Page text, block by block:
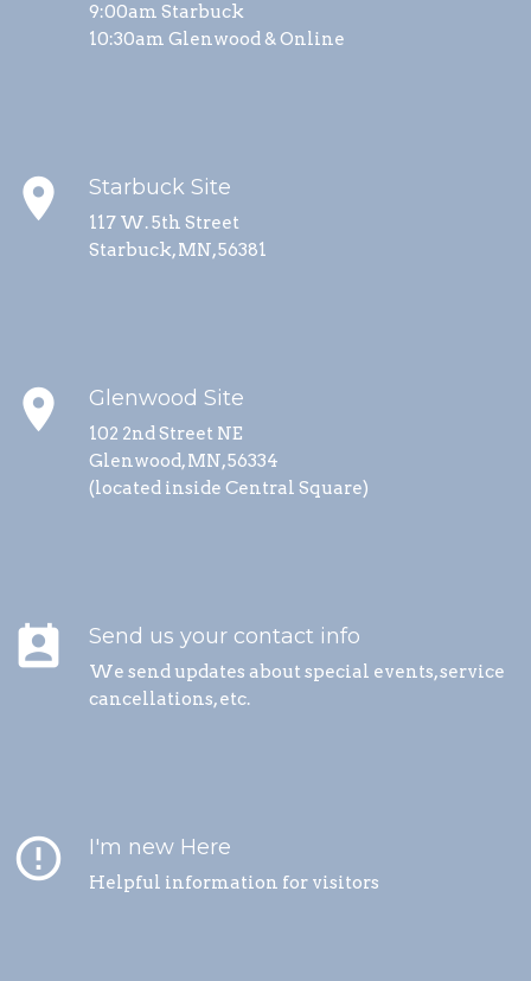
9:00am Starbuck
10:30am Glenwood & Online
place Starbuck Site
117 W. 5th Street
Starbuck, MN, 56381
place Glenwood Site
102 2nd Street NE
Glenwood, MN, 56334
(located inside Central Square)
perm_contact_calendar Send us your contact info
We send updates about special events, service
cancellations, etc.
error_outline I'm new Here
Helpful information for visitors